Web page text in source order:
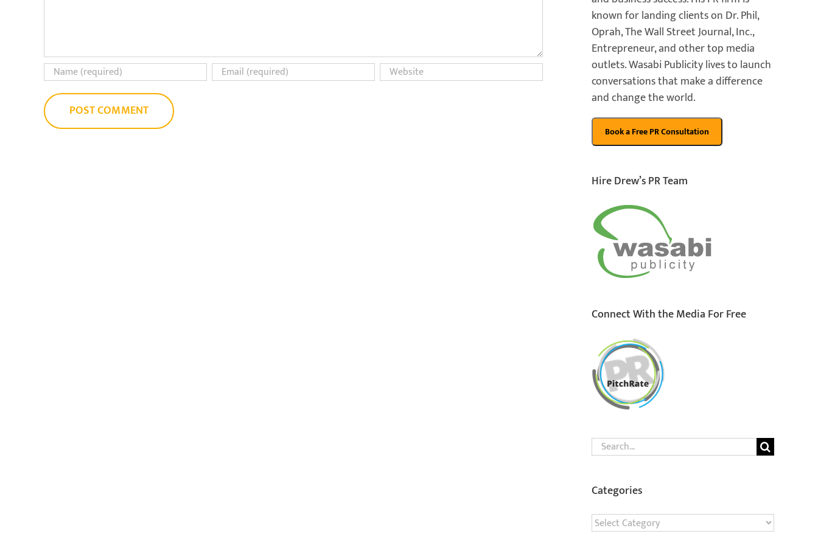
known for landing clients on Dr. Phil,
Oprah, The Wall Street Journal, Inc.,
Entrepreneur, and other top media
outlets. Wasabi Publicity lives to launch
conversations that make a difference
and change the world.
Hire Drew’s PR Team
Connect With the Media For Free
Search
for:
Categories
Categories